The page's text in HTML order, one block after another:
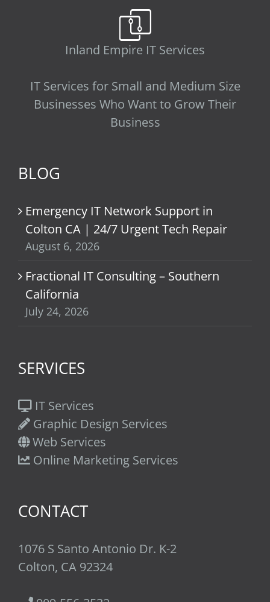
Inland Empire IT Services
IT Services for Small and Medium Size
Businesses Who Want to Grow Their
Business
BLOG
Emergency IT Network Support in
Colton CA | 24/7 Urgent Tech Repair
August 6, 2026
Fractional IT Consulting – Southern
California
July 24, 2026
SERVICES
IT Services
Graphic Design Services
Web Services
Online Marketing Services
CONTACT
1076 S Santo Antonio Dr. K-2
Colton, CA 92324